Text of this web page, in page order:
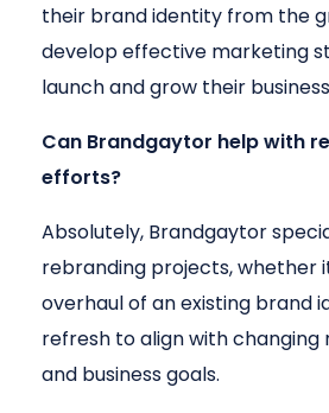
their brand identity from the
develop effective marketing
launch and grow their
Can Brandgaytor help with
efforts?
Absolutely, Brandgaytor
rebranding projects, whether
overhaul of an existing brand
refresh to align with
and business goals.